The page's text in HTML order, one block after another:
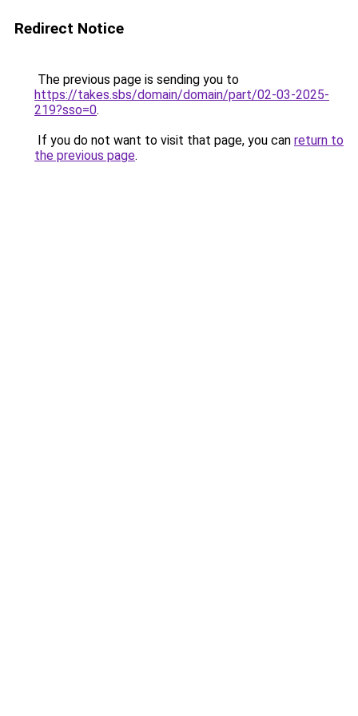
Redirect Notice
The previous page is sending you to
https://takes.sbs/domain/domain/part/02-03-2025-
219?sso=0.
If you do not want to visit that page, you can return to
the previous page.